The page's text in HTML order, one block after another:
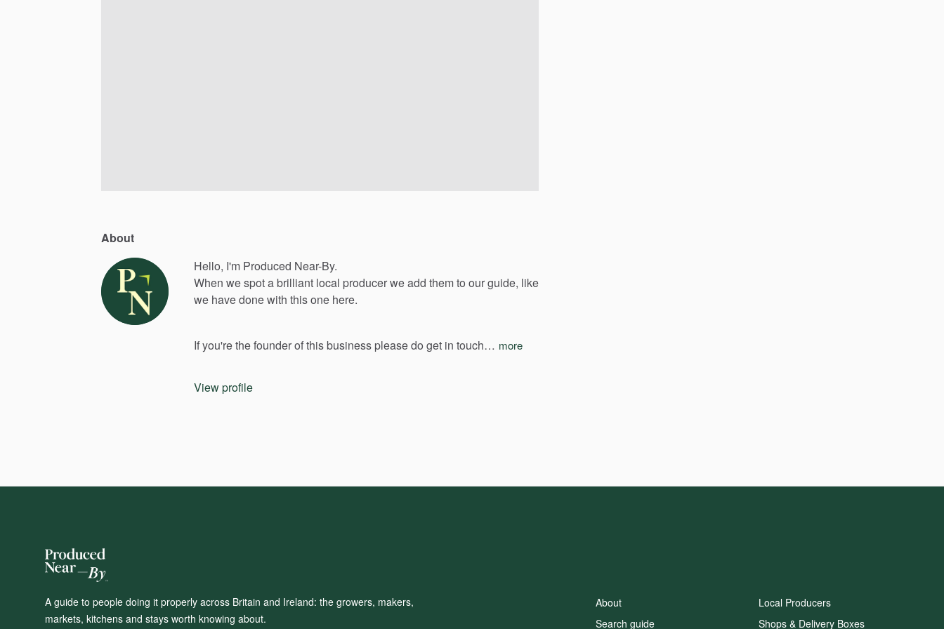
About
Hello, I'm Produced Near-By.
When wespotabrilliant local producerweadd themto ourguide, like
we havedonewith thisone here.
Ifyou'rethefounderofthisbusiness pleasedo get in touch… more
View profile
A guide to people doing it properly across Britain and Ireland: the growers, makers,
markets, kitchens and stays worth knowing about.
About
Search guide
Local Producers
Shops & Delivery Boxes